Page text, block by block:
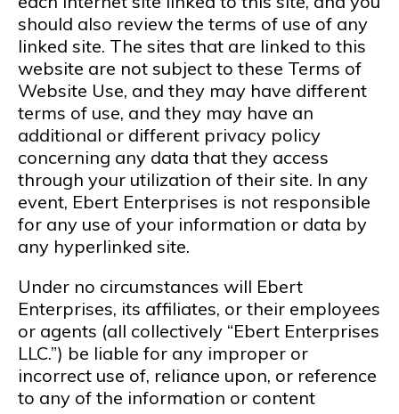
should also review the terms of use of any
linked site. The sites that are linked to this
website are not subject to these Terms of
Website Use, and they may have different
terms of use, and they may have an
additional or different privacy policy
concerning any data that they access
through your utilization of their site. In any
event, Ebert Enterprises is not responsible
for any use of your information or data by
any hyperlinked site.
Under no circumstances will Ebert
Enterprises, its affiliates, or their employees
or agents (all collectively “Ebert Enterprises
LLC.”) be liable for any improper or
incorrect use of, reliance upon, or reference
to any of the information or content